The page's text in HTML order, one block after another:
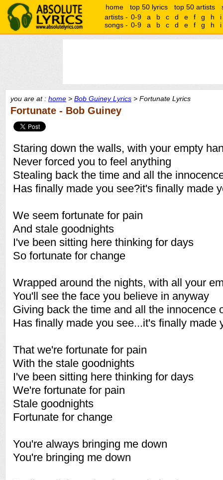
home top 50 lyrics top 50 artists
artists - 0-9 a b c d e f g h
i
songs - 0-9 a b c d e f g h i
you are at : home > Bob Guiney Lyrics > Fortunate Lyrics
Fortunate - Bob Guiney
Staring down the walls, with your empty
Never forced you to feel anything
Stealing back the time and all the
Has finally made you see?it's finally made
We seem fortunate for pain
And stale goodnights
I've been sitting here thinking for days
So fortunate for change
Wrapped around the nights, with all your
You'll see the face you believe in anyway
Giving back the time and all the innocence
Has finally made you see...it's finally made
That we're fortunate for pain
With the stale goodnights
I've been sitting here thinking for days
We're fortunate for pain
Stale goodnights
Fortunate for change
You're always bringing me down
You're bringing me down